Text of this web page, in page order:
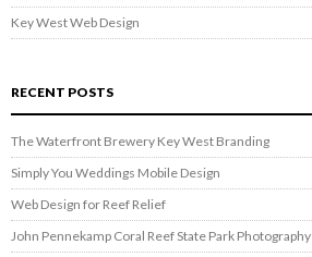
Key West Web Design
RECENT POSTS
The Waterfront Brewery Key West Branding
Simply You Weddings Mobile Design
Web Design for Reef Relief
John Pennekamp Coral Reef State Park Photography